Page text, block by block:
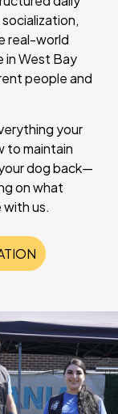
real-world
in West Bay
people and
your
to maintain
dog back—
on what
us.